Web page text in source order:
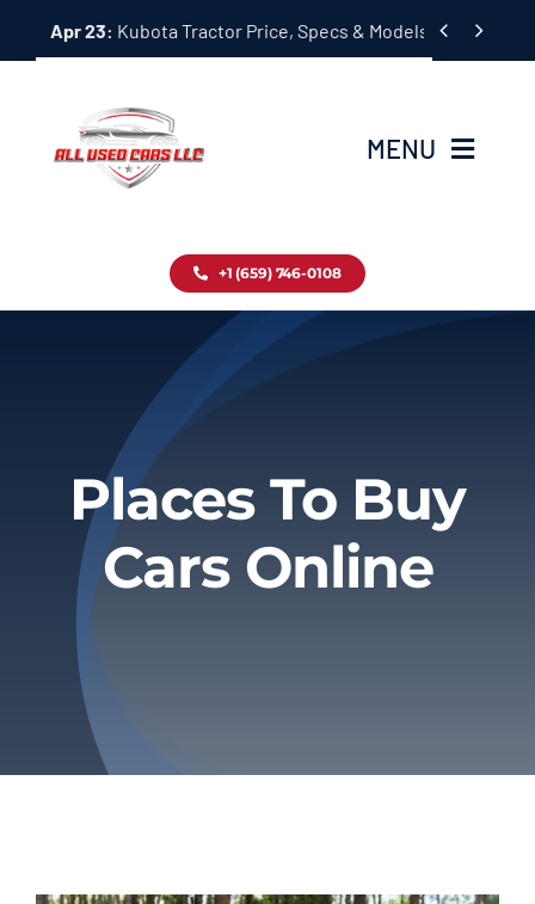
Apr 23: Kubota Tractor Price, Specs & Models Guide
 
MENU
Inventory
About
Privacy Policy
Refund & Returns
+1 (659) 746-0108
Places To Buy
Cars Online